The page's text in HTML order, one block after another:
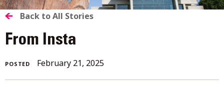
content
BACK
TO
ALL
STORIES
Back to All Stories
From Insta
POSTED February 21, 2025